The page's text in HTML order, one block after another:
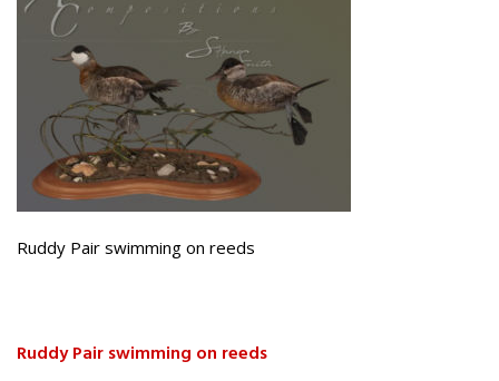
Ruddy Pair swimming on reeds
Ruddy Pair swimming on reeds